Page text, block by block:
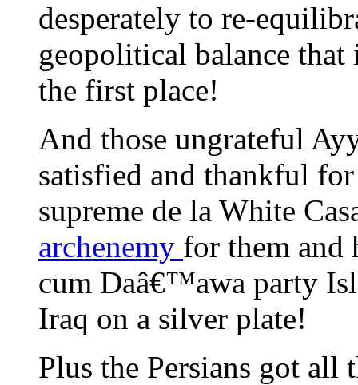
desperately to re-
geopolitical balance
the first place!
And those ungrateful
satisfied and thankful
supreme de la White
archenemy for them and
cum Daâ€™awa party
Iraq on a silver plate!
Plus the Persians got all